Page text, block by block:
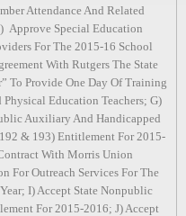
Attendance And Related
Approve Special Education
For The 2015-16 School
With Rutgers The State
To Provide One Day Of Training
Education Teachers; G)
Auxiliary And Handicapped
& 193) Entitlement For 2015-
With Morris Union
For Outreach Services For The
I) Accept State Nonpublic
For 2015-2016; J) Accept